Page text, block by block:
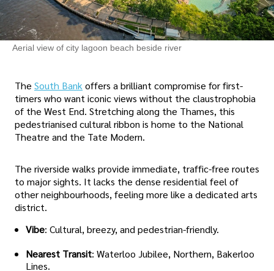
Aerial view of city lagoon beach beside river
The South Bankoffers a brilliant compromise for first-
timers who want iconic views without the claustrophobia
of the West End. Stretching along the Thames, this
pedestrianised cultural ribbon is home to the National
Theatre and the Tate Modern.
The riverside walks provide immediate, traffic-free routes
to major sights. It lacks the dense residential feel of
other neighbourhoods, feeling more like a dedicated arts
district.
Vibe: Cultural, breezy, and pedestrian-friendly.
Nearest Transit: Waterloo Jubilee, Northern, Bakerloo
Lines.